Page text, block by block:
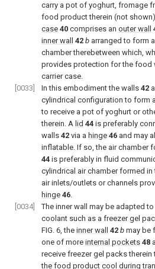
carry a pot of yoghurt, fromage
food product therein (not
case 40 comprises an outer wall
inner wall
42 b arranged to form
chamber therebetween which,
provides protection for the food
carrier case.
[0033]
In this embodiment the walls 42
cylindrical configuration to form
to receive a pot of yoghurt or
therein. A lid 44 is preferably
walls 42 via a hinge 46 and may
inflatable. If so, the air chamber
44 is preferably in fluid
cylindrical air chamber formed in
air inlets/outlets or channels
hinge 46.
[0034]
The inner wall may be adapted to
coolant such as a freezer gel
FIG. 6, the inner wall 42 b may be
one of more internal pockets 48
receive freezer gel packs therein
the food product cool during